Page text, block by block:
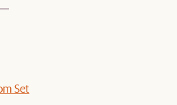
Set